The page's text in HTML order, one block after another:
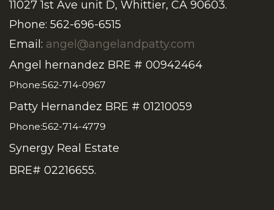
11027 1st Ave unit D, Whittier, CA 90603.
Phone: 562-696-6515
Email: angel@angelandpatty.com
Angel hernandez BRE # 00942464
Phone:562-714-0967
Patty Hernandez BRE # 01210059
Phone:562-714-4779
Synergy Real Estate
BRE# 02216655.